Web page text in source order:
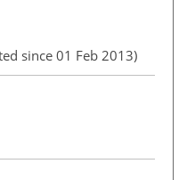
since 01 Feb 2013)